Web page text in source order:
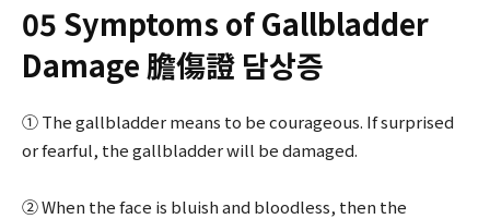
05 Symptoms of Gallbladder
Damage 膽傷證 담상증
① The gallbladder means to be courageous. If surprised
or fearful, the gallbladder will be damaged.
② When the face is bluish and bloodless, then the